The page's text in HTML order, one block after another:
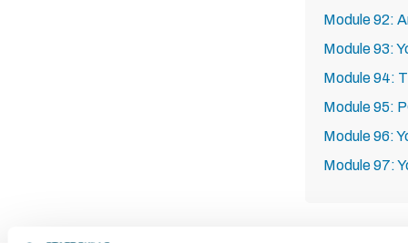
Module 92:
Module 93:
Module 94:
Module 95:
Module 96:
Module 97: